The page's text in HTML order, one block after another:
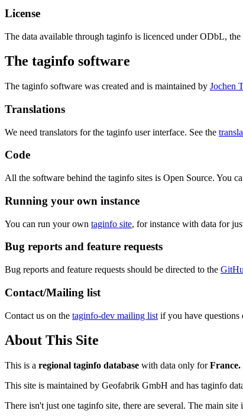
License
The data available through taginfo is licenced under ODbL, the
The taginfo software
The taginfo software was created and is maintained by Jochen
Translations
We need translators for the taginfo user interface. See the
Code
All the software behind the taginfo sites is Open Source. You
Running your own instance
You can run your own taginfo site, for instance with data for
Bug reports and feature requests
Bug reports and feature requests should be directed to the
Contact/Mailing list
Contact us on the taginfo-dev mailing list if you have questions
About This Site
This is a regional taginfo database with data only forFrance.
This site is maintained by Geofabrik GmbH and has taginfo
There isn't just one taginfo site, there are several. The main site